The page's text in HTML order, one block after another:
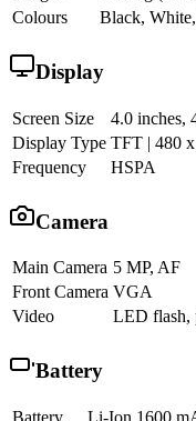
Colours
Black,
Display
Screen Size
4.0 inches,
Display Type TFT | 480
Frequency
HSPA
Camera
Main Camera 5 MP, AF
Front Camera VGA
Video
LED flash,
Battery
Battery Li-Ion 1600